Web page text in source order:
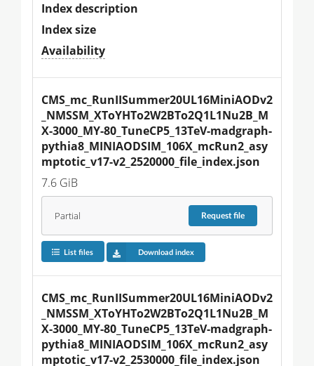
Index description
Index size
Availability
CMS_mc_RunIISummer20UL16MiniAODv2
_NMSSM_XToYHTo2W2BTo2Q1L1Nu2B_M
X-3000_MY-80_TuneCP5_13TeV-madgraph-
pythia8_MINIAODSIM_106X_mcRun2_asy
mptotic_v17-v2_2520000_file_index.json
7.6 GiB
Partial Requestfile
List files Download index
CMS_mc_RunIISummer20UL16MiniAODv2
_NMSSM_XToYHTo2W2BTo2Q1L1Nu2B_M
X-3000_MY-80_TuneCP5_13TeV-madgraph-
pythia8_MINIAODSIM_106X_mcRun2_asy
mptotic_v17-v2_2530000_file_index.json